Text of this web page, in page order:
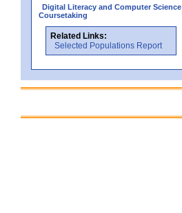
Digital Literacy and Computer Science
Coursetaking
Related Links:
Selected Populations Report